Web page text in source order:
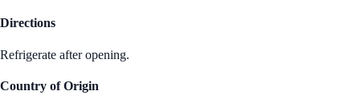
Directions
Refrigerate after opening.
Country of Origin